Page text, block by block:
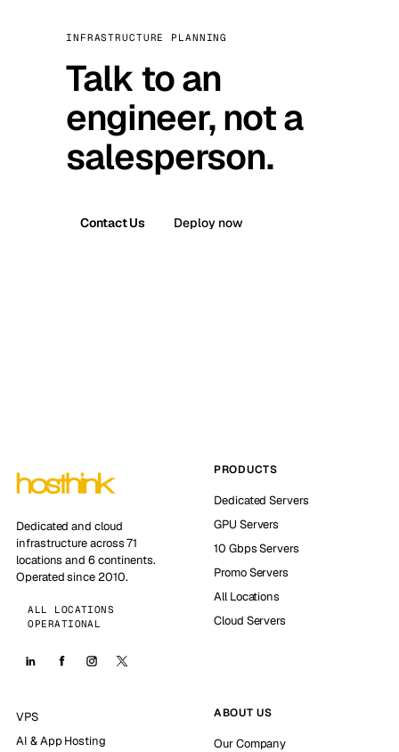
INFRASTRUCTURE PLANNING
Talk to an
engineer, not a
salesperson.
Contact Us Deploy now
Dedicated and cloud
infrastructure across 71
locations and 6 continents.
Operated since 2010.
ALL LOCATIONS
OPERATIONAL
PRODUCTS
Dedicated Servers
GPU Servers
10 Gbps Servers
Promo Servers
All Locations
Cloud Servers
VPS
AI & App Hosting
ABOUT US
Our Company